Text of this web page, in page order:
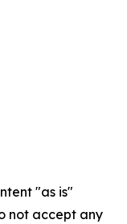
"as is"
not accept any